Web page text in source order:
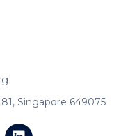
Singapore 649075